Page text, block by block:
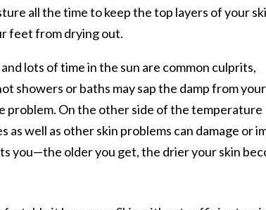
all the time to keep the top layers of your
feet from drying out.
lots of time in the sun are common culprits,
showers or baths may sap the damp from your
problem. On the other side of the temperature
well as other skin problems can damage or
you—the older you get, the drier your skin